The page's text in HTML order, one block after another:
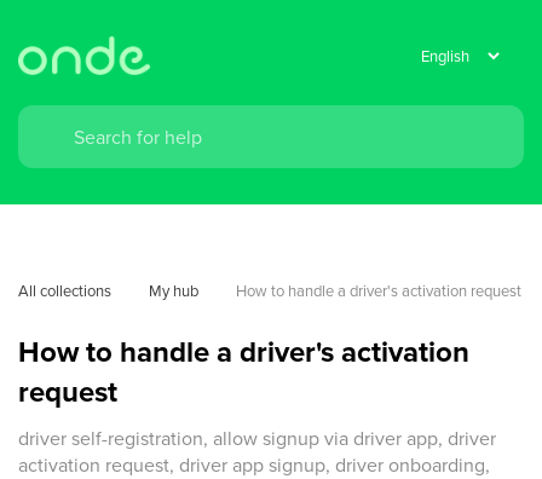
All collections My hub How to handle a driver's activation request
How to handle a driver's activation
request
driver self-registration, allow signup via driver app, driver
activation request, driver app signup, driver onboarding,